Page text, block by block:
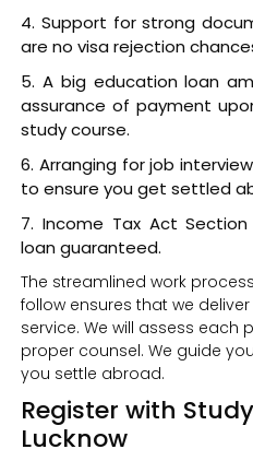
Support for strong
are no visa rejection
A big education loan
assurance of payment
study course.
Arranging for job
to ensure you get settled
Income Tax Act
loan guaranteed.
The streamlined work
follow ensures that we
service. We will assess each
proper counsel. We guide
you settle abroad.
Register with
Lucknow